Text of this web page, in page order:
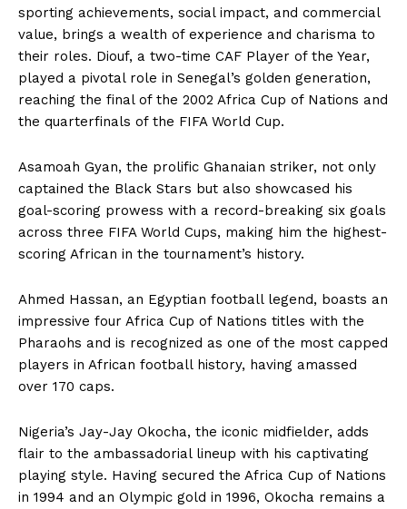
sporting achievements, social impact, and commercial
value, brings a wealth of experience and charisma to
their roles. Diouf, a two-time CAF Player of the Year,
played a pivotal role in Senegal’s golden generation,
reaching the final of the 2002 Africa Cup of Nations and
the quarterfinals of the FIFA World Cup.
Asamoah Gyan, the prolific Ghanaian striker, not only
captained the Black Stars but also showcased his
goal-scoring prowess with a record-breaking six goals
across three FIFA World Cups, making him the highest-
scoring African in the tournament’s history.
Ahmed Hassan, an Egyptian football legend, boasts an
impressive four Africa Cup of Nations titles with the
Pharaohs and is recognized as one of the most capped
players in African football history, having amassed
over 170 caps.
Nigeria’s Jay-Jay Okocha, the iconic midfielder, adds
flair to the ambassadorial lineup with his captivating
playing style. Having secured the Africa Cup of Nations
in 1994 and an Olympic gold in 1996, Okocha remains a